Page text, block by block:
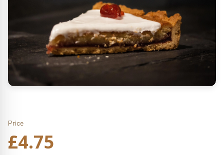
Price
£4.75